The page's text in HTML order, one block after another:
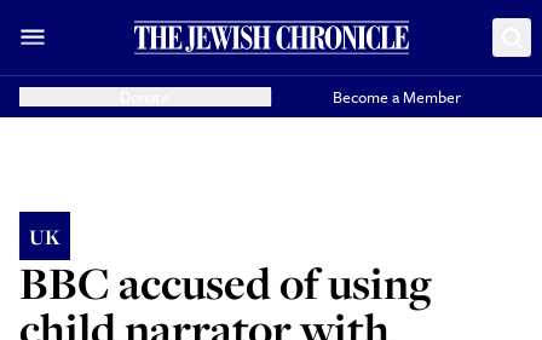
Become a Member
UK
BBC accused of using